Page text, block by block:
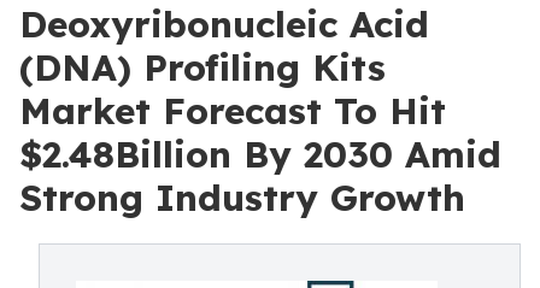
Deoxyribonucleic Acid
(DNA) Profiling Kits
Market Forecast To Hit
$2.48Billion By 2030 Amid
Strong Industry Growth